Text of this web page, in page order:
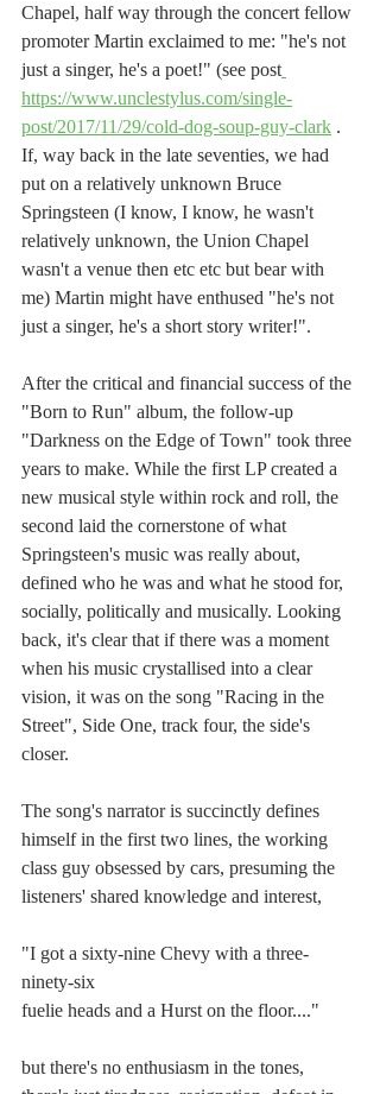
Chapel, half way through the concert fellow
promoter Martin exclaimed to me: "he's not
just a singer, he's a poet!" (see post
https://www.unclestylus.com/single-
post/2017/11/29/cold-dog-soup-guy-clark .
If, way back in the late seventies, we had
put on a relatively unknown Bruce
Springsteen (I know, I know, he wasn't
relatively unknown, the Union Chapel
wasn't a venue then etc etc but bear with
me) Martin might have enthused "he's not
just a singer, he's a short story writer!".
After the critical and financial success of the
"Born to Run" album, the follow-up
"Darkness on the Edge of Town" took three
years to make. While the first LP created a
new musical style within rock and roll, the
second laid the cornerstone of what
Springsteen's music was really about,
defined who he was and what he stood for,
socially, politically and musically. Looking
back, it's clear that if there was a moment
when his music crystallised into a clear
vision, it was on the song "Racing in the
Street", Side One, track four, the side's
closer.
The song's narrator is succinctly defines
himself in the first two lines, the working
class guy obsessed by cars, presuming the
listeners' shared knowledge and interest,
"I got a sixty-nine Chevy with a three-
ninety-six
fuelie heads and a Hurst on the floor...."
but there's no enthusiasm in the tones,